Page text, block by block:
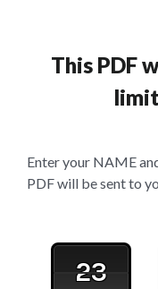
This PDF
Enter your NAME
PDF will be sent to
23